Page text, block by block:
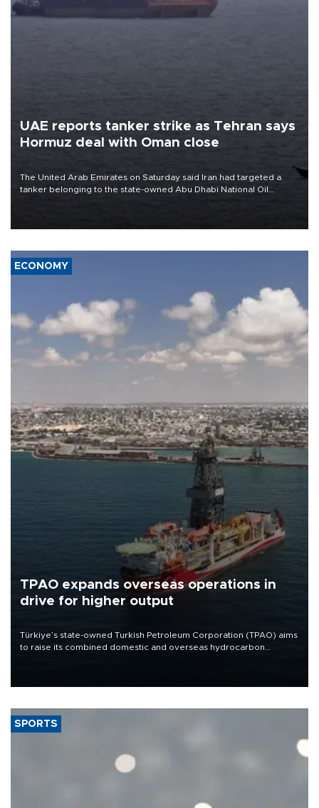
UAE reports tanker strike as Tehran says
Hormuz deal with Oman close
The United Arab Emirates on Saturday said Iran had targeted a
tanker belonging to the state-owned Abu Dhabi National Oil
ECONOMY
TPAO expands overseas operations in
drive for higher output
Türkiye’s state-owned Turkish Petroleum Corporation (TPAO) aims
to raise its combined domestic and overseas hydrocarbon
SPORTS